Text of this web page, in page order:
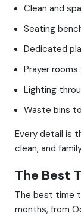
Clean and
Seating
Dedicated
Prayer
Lighting
Waste bins
Every detail is
clean, and
The Best
The best time
months, from